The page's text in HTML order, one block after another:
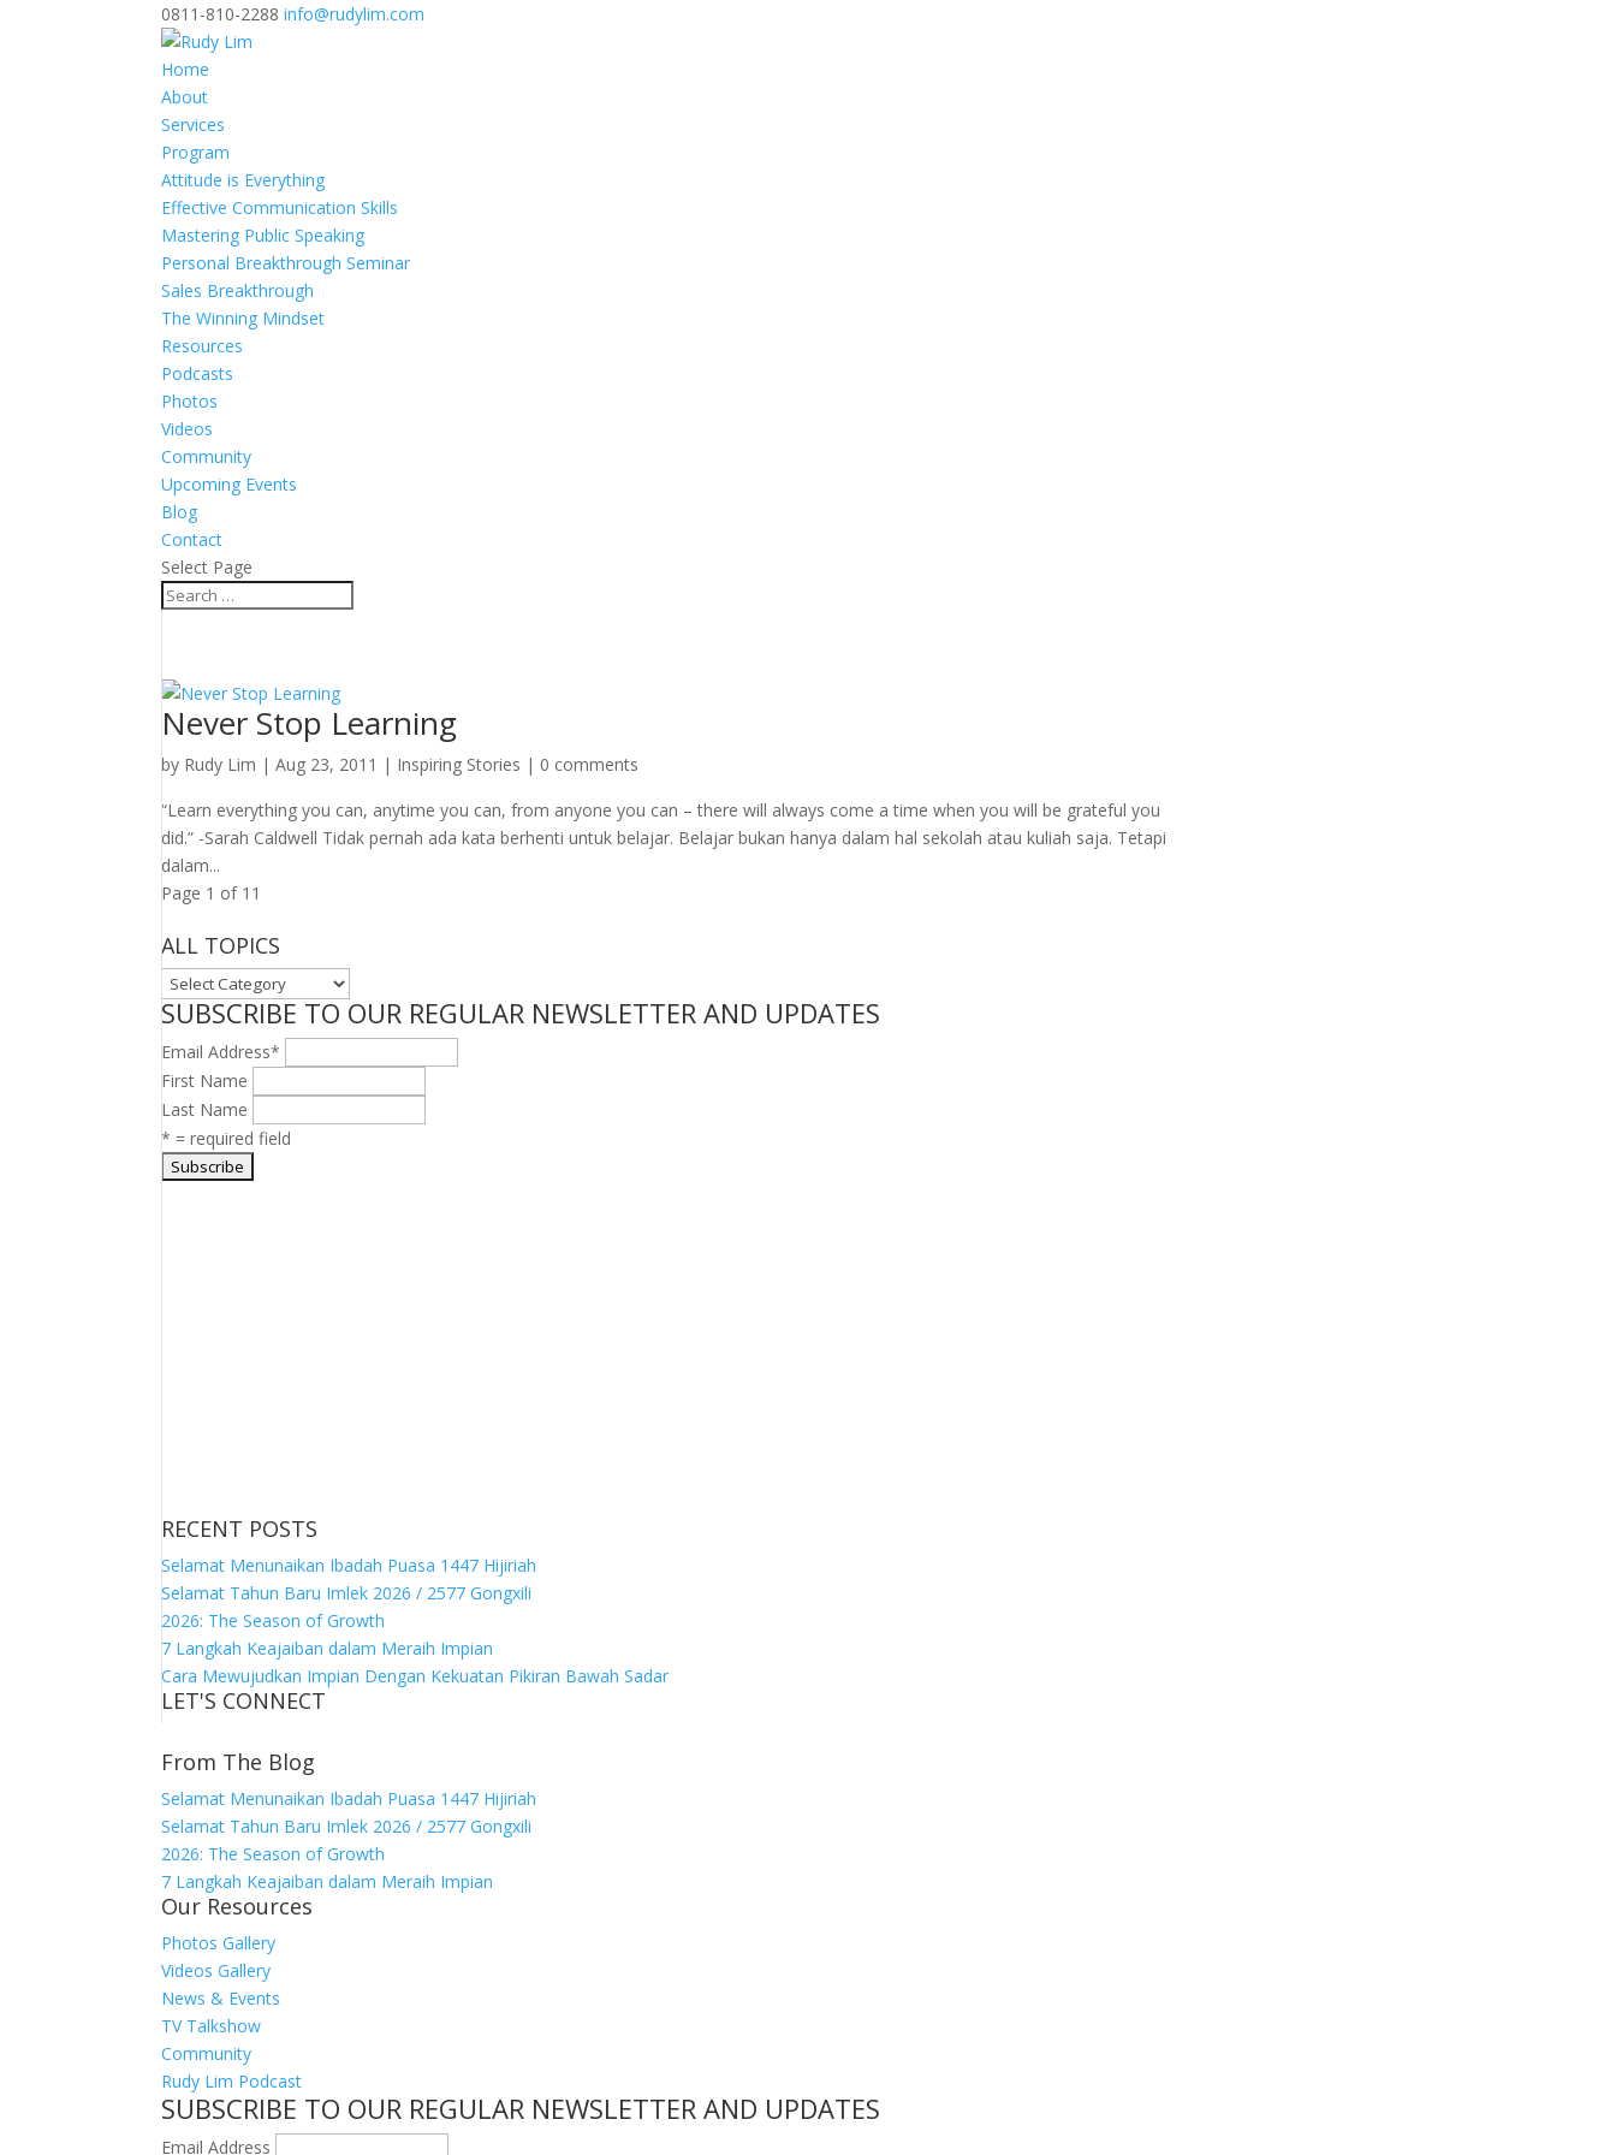
0811-810-2288 info@rudylim.com
Home
About
Services
Program
Attitude is Everything
Effective Communication Skills
Mastering Public Speaking
Personal Breakthrough Seminar
Sales Breakthrough
The Winning Mindset
Resources
Podcasts
Photos
Videos
Community
Upcoming Events
Blog
Contact
Select Page
Never Stop Learning
by Rudy Lim |Aug 23, 2011 | Inspiring Stories | 0 comments
“Learn everything you can, anytime you can, from anyone you can – there will always come a time when you will be grateful you
did.” -Sarah Caldwell Tidak pernah ada kata berhenti untuk belajar. Belajar bukan hanya dalam hal sekolah atau kuliah saja. Tetapi
dalam...
Page 1 of 1 1
ALL TOPICS
ALL
TOPICS
SUBSCRIBE TO OUR REGULAR NEWSLETTER AND UPDATES
Email Address*
First Name
Last Name
* = required field
RECENT POSTS
Selamat Menunaikan Ibadah Puasa 1447 Hijiriah
Selamat Tahun Baru Imlek 2026 / 2577 Gongxili
2026: The Season of Growth
7 Langkah Keajaiban dalam Meraih Impian
Cara Mewujudkan Impian Dengan Kekuatan Pikiran Bawah Sadar
LET'S CONNECT
From The Blog
Selamat Menunaikan Ibadah Puasa 1447 Hijiriah
Selamat Tahun Baru Imlek 2026 / 2577 Gongxili
2026: The Season of Growth
7 Langkah Keajaiban dalam Meraih Impian
Our Resources
Photos Gallery
Videos Gallery
News & Events
TV Talkshow
Community
Rudy Lim Podcast
SUBSCRIBE TO OUR REGULAR NEWSLETTER AND UPDATES
Email Address